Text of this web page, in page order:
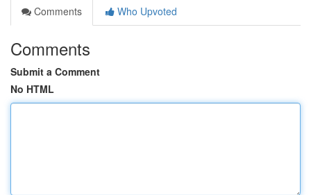
Comments
Who Upvoted
Comments
Submit a Comment
No HTML